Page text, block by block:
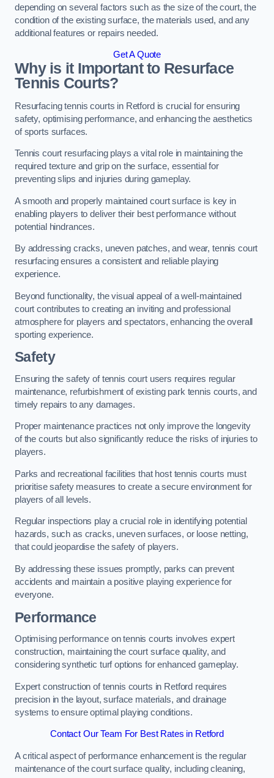
depending on several factors such as the size of the court, the
condition of the existing surface, the materials used, and any
additional features or repairs needed.
Get A Quote
Why is it Important to Resurface
Tennis Courts?
Resurfacing tennis courts in Retford is crucial for ensuring
safety, optimising performance, and enhancing the aesthetics
of sports surfaces.
Tennis court resurfacing plays a vital role in maintaining the
required texture and grip on the surface, essential for
preventing slips and injuries during gameplay.
A smooth and properly maintained court surface is key in
enabling players to deliver their best performance without
potential hindrances.
By addressing cracks, uneven patches, and wear, tennis court
resurfacing ensures a consistent and reliable playing
experience.
Beyond functionality, the visual appeal of a well-maintained
court contributes to creating an inviting and professional
atmosphere for players and spectators, enhancing the overall
sporting experience.
Safety
Ensuring the safety of tennis court users requires regular
maintenance, refurbishment of existing park tennis courts, and
timely repairs to any damages.
Proper maintenance practices not only improve the longevity
of the courts but also significantly reduce the risks of injuries to
players.
Parks and recreational facilities that host tennis courts must
prioritise safety measures to create a secure environment for
players of all levels.
Regular inspections play a crucial role in identifying potential
hazards, such as cracks, uneven surfaces, or loose netting,
that could jeopardise the safety of players.
By addressing these issues promptly, parks can prevent
accidents and maintain a positive playing experience for
everyone.
Performance
Optimising performance on tennis courts involves expert
construction, maintaining the court surface quality, and
considering synthetic turf options for enhanced gameplay.
Expert construction of tennis courts in Retford requires
precision in the layout, surface materials, and drainage
systems to ensure optimal playing conditions.
Contact Our Team For Best Rates in Retford
A critical aspect of performance enhancement is the regular
maintenance of the court surface quality, including cleaning,